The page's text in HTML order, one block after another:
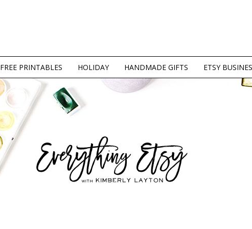
FREE PRINTABLES HOLIDAY HANDMADE GIFTS ETSY